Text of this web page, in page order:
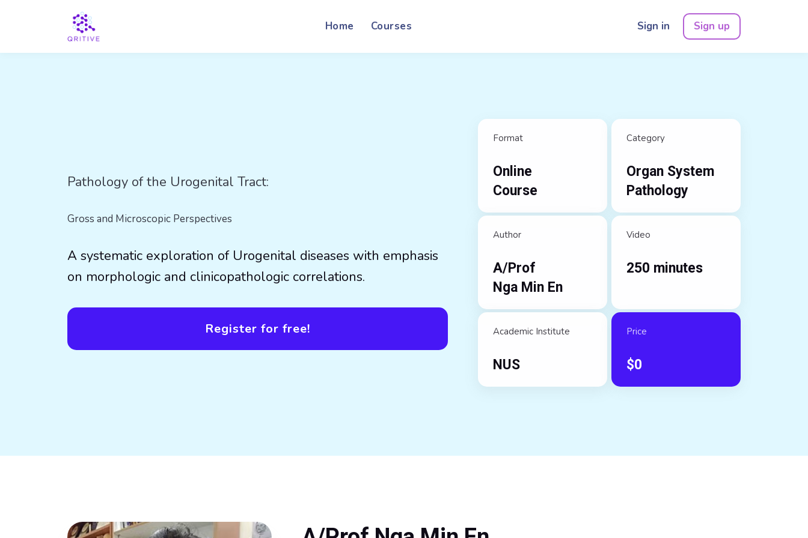
Home Courses Sign in Sign up
Pathology of the Urogenital Tract:
Gross and Microscopic Perspectives
A systematic exploration of Urogenital diseases with emphasis
on morphologic and clinicopathologic correlations.
Register for free!
Format
Online
Course
Category
Organ System
Pathology
Author
A/Prof
Nga Min En
Video
250 minutes
Academic Institute
NUS
Price
$0